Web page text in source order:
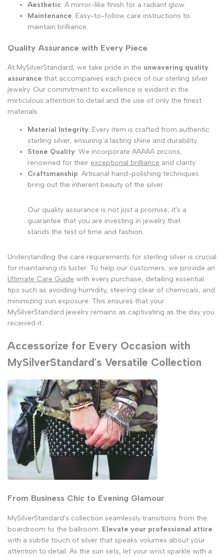
Aesthetic: A mirror-like finish for a radiant glow.
Maintenance: Easy-to-follow care instructions to
maintain brilliance.
Quality Assurance with Every Piece
At MySilverStandard, we take pride in the unwavering quality
assurance that accompanies each piece of our sterling silver
jewelry. Our commitment to excellence is evident in the
meticulous attention to detail and the use of only the finest
materials.
Material Integrity: Every item is crafted from authentic
sterling silver, ensuring a lasting shine and durability.
Stone Quality: We incorporate AAAAA zircons,
renowned for their exceptional brilliance and clarity.
Craftsmanship: Artisanal hand-polishing techniques
bring out the inherent beauty of the silver.
Our quality assurance is not just a promise; it's a
guarantee that you are investing in jewelry that
stands the test of time and fashion.
Understanding the care requirements for sterling silver is crucial
for maintaining its luster. To help our customers, we provide an
Ultimate Care Guide with every purchase, detailing essential
tips such as avoiding humidity, steering clear of chemicals, and
minimizing sun exposure. This ensures that your
MySilverStandard jewelry remains as captivating as the day you
received it.
Accessorize for Every Occasion with
MySilverStandard's Versatile Collection
From Business Chic to Evening Glamour
MySilverStandard's collection seamlessly transitions from the
boardroom to the ballroom. Elevate your professional attire
with a subtle touch of silver that speaks volumes about your
attention to detail. As the sun sets, let your wrist sparkle with a